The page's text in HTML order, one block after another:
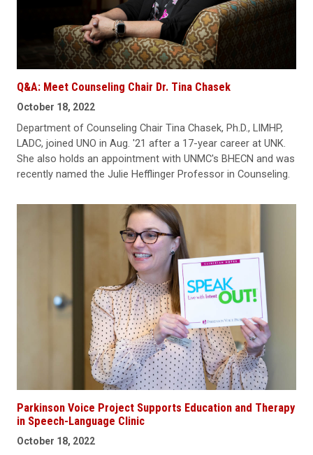
Q&A: Meet Counseling Chair Dr. Tina Chasek
October 18, 2022
Department of Counseling Chair Tina Chasek, Ph.D., LIMHP,
LADC, joined UNO in Aug. '21 after a 17-year career at UNK.
She also holds an appointment with UNMC's BHECN and was
recently named the Julie Hefflinger Professor in Counseling.
Parkinson Voice Project Supports Education and Therapy
in Speech-Language Clinic
October 18, 2022